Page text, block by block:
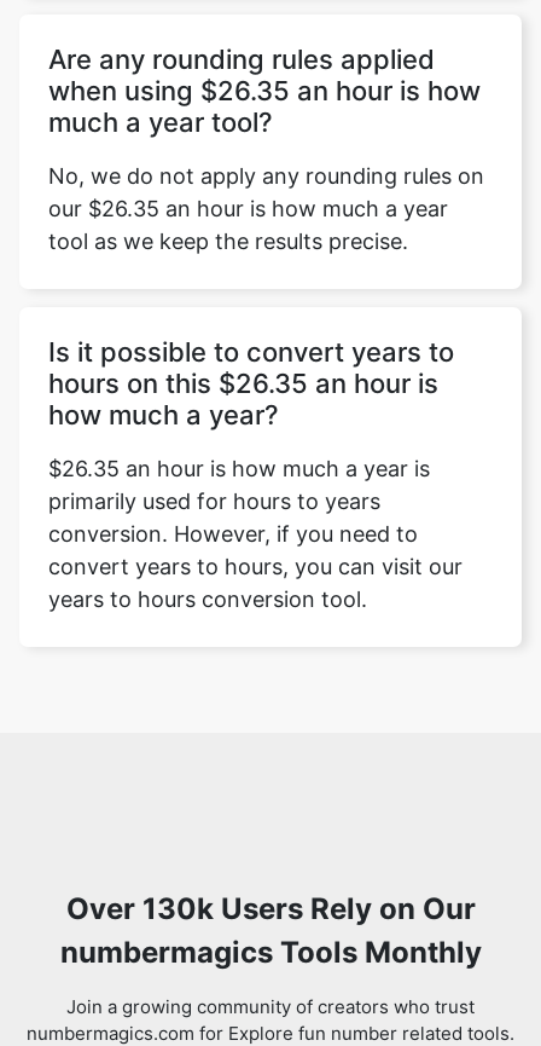
Are any rounding rules applied
when using $26.35 an hour is how
much a year tool?
No, we do not apply any rounding rules on
our $26.35 an hour is how much a year
tool as we keep the results precise.
Is it possible to convert years to
hours on this $26.35 an hour is
how much a year?
$26.35 an hour is how much a year is
primarily used for hours to years
conversion. However, if you need to
convert years to hours, you can visit our
years to hours conversion tool.
Over 130k Users Rely on Our
numbermagics Tools Monthly
Join a growing community of creators who trust
numbermagics.com for Explore fun number related tools.